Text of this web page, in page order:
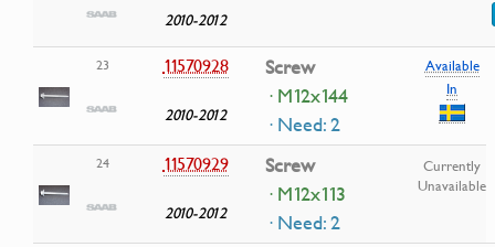
2010-2012
23 11570928
2010-2012
Screw
· M12x144
· Need: 2
Available
In
24 11570929
2010-2012
Screw
· M12x113
· Need: 2
Currently
Unavailable